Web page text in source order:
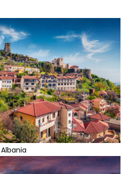
Albania